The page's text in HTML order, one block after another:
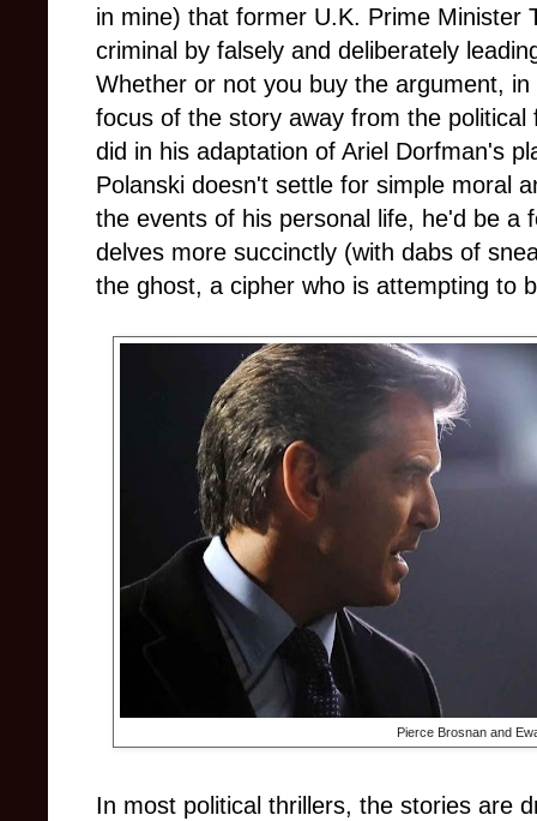
in mine) that former U.K. Prime Minister
criminal by falsely and deliberately
Whether or not you buy the argument,
focus of the story away from the
did in his adaptation of Ariel Dorfman's
Polanski doesn't settle for simple moral
the events of his personal life, he'd be a
delves more succinctly (with dabs of
the ghost, a cipher who is attempting to
Pierce Brosnan and
In most political thrillers, the stories are